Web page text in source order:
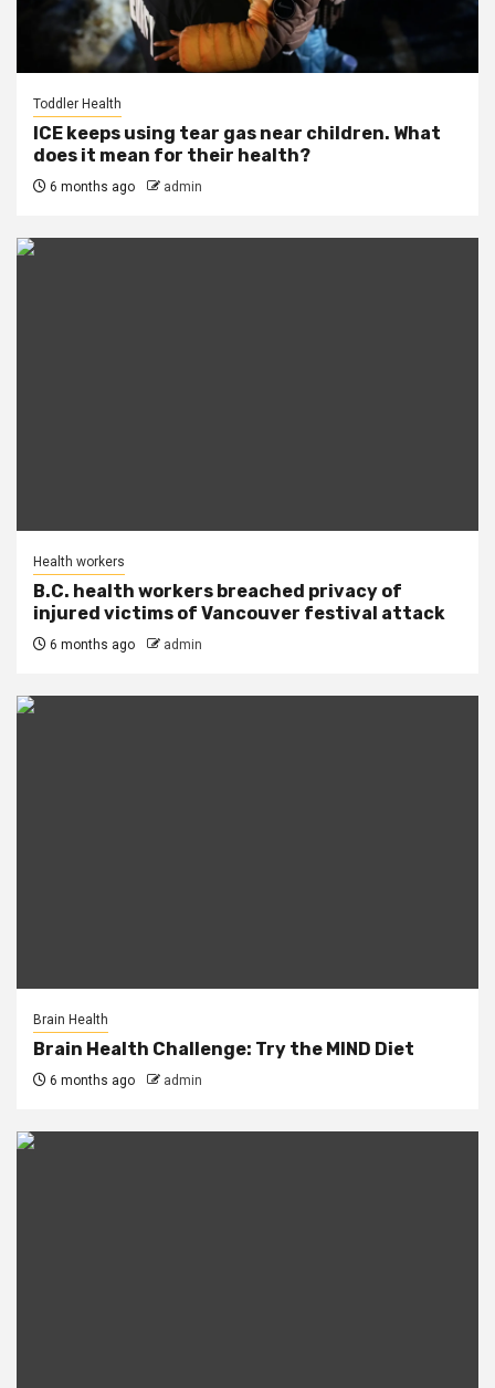
Toddler Health
ICE keeps using tear gas near children. What
does it mean for their health?
6 months ago admin
Health workers
B.C. health workers breached privacy of
injured victims of Vancouver festival attack
6 months ago admin
Brain Health
Brain Health Challenge: Try the MIND Diet
6 months ago admin